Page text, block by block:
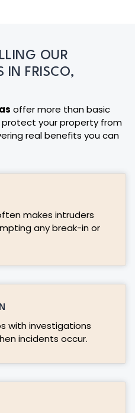
OUR
IN FRISCO,
offer more than basic
protect your property from
real benefits you can
makes intruders
any break-in or
with investigations
incidents occur.